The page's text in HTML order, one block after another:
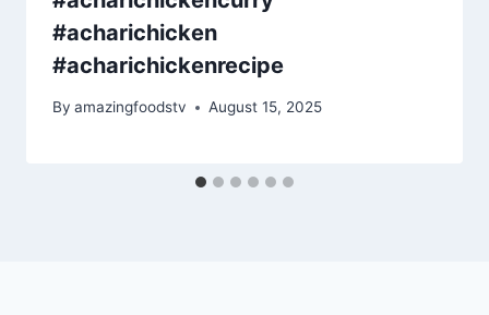
#acharichicken
#acharichickenrecipe
By amazingfoodstv August 15, 2025